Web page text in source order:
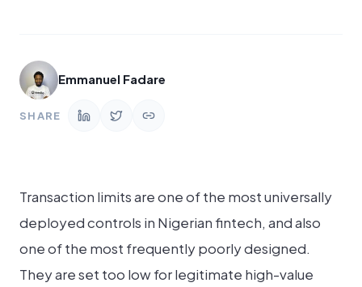
Emmanuel Fadare
SHARE
Transaction limits are one of the most universally
deployed controls in Nigerian fintech, and also
one of the most frequently poorly designed.
They are set too low for legitimate high-value